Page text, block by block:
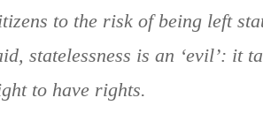
to the risk of being left
statelessness is an ‘evil’: it
to have rights.